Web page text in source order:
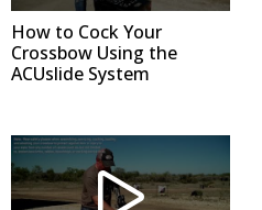
How to Cock Your
Crossbow Using the
ACUslide System